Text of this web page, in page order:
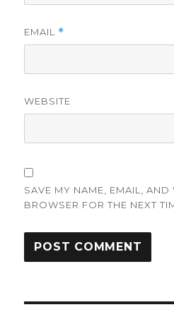
EMAIL *
WEBSITE
SAVE MY NAME, EMAIL, AND
BROWSER FOR THE NEXT